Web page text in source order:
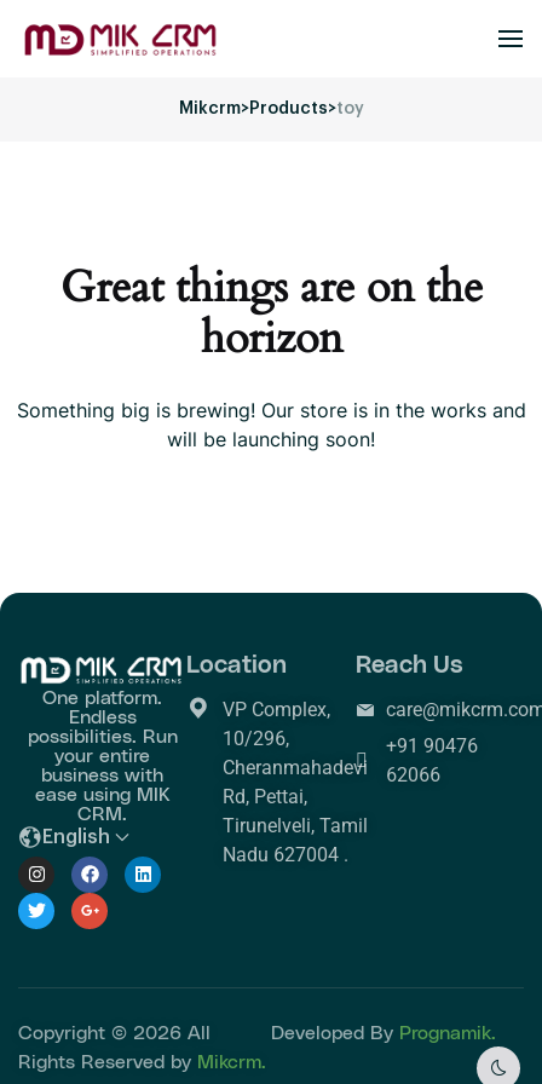
Mikcrm>Products>toy
Great things are on the
horizon
Something big is brewing! Our store is in the works and
will be launching soon!
One platform.
Endless
possibilities. Run
your entire
business with
ease using MIK
CRM.
English
Location
VP Complex,
10/296,
Cheranmahadevi
Rd, Pettai,
Tirunelveli, Tamil
Nadu 627004 .
Reach Us
+91 90476
62066
Copyright © 2026 All
Rights Reserved by Mikcrm.
Developed By Prognamik.